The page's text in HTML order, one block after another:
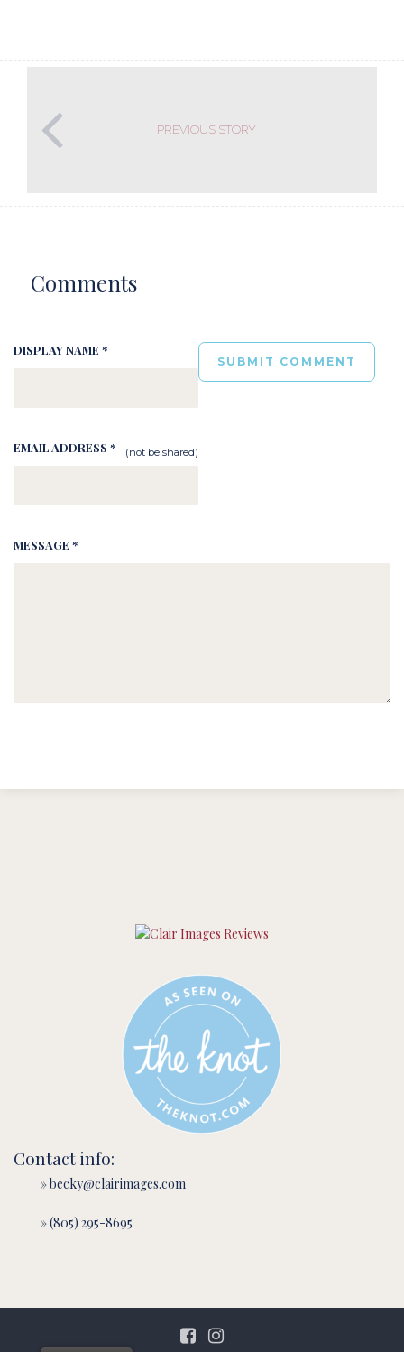
PREVIOUS STORY
Comments
DISPLAY NAME *
EMAIL ADDRESS * (not be shared)
MESSAGE *
Contact info:
» becky@clairimages.com
» (805) 295-8695